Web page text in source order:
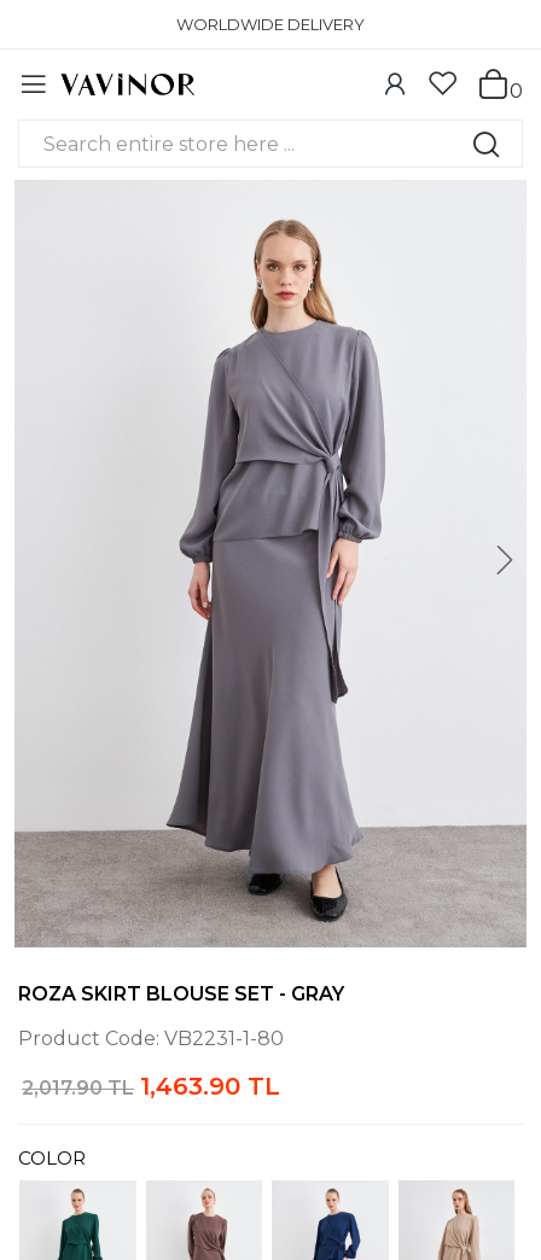
WORLDWIDE DELIVERY
0
ROZA SKIRT BLOUSE SET - GRAY
Product Code: VB2231-1-80
2,017.90 TL 1,463.90 TL
COLOR